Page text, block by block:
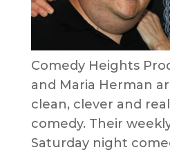
Comedy Heights
and Maria Herman
clean, clever and
comedy. Their
Saturday night